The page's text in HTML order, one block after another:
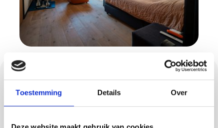
Toestemming Details Over
Cast floors in Diessen